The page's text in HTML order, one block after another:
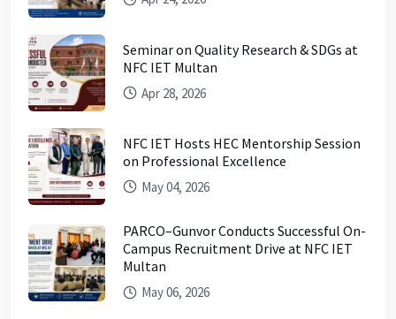
Seminar on Quality Research & SDGs at
NFC IET Multan
Apr 28, 2026
NFC IET Hosts HEC Mentorship Session
on Professional Excellence
May 04, 2026
PARCO–Gunvor Conducts Successful On-
Campus Recruitment Drive at NFC IET
Multan
May 06, 2026